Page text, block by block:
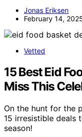
Jonas Eriksen
February 14,
Vetted
15 Best Eid
Miss This
On the hunt for the
15 irresistible deals
season!